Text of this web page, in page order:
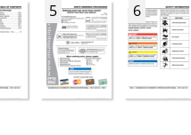
5 6